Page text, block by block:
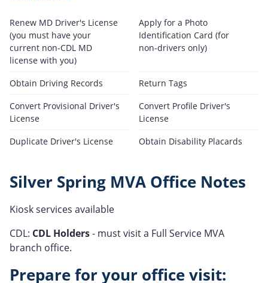
Renew MD Driver's License
(you must have your
current non-CDL MD
license with you)
Apply for a Photo
Identification Card (for
non-drivers only)
Obtain Driving Records
Return Tags
Convert Provisional Driver's
License
Convert Profile Driver's
License
Duplicate Driver's License
Obtain Disability Placards
Silver Spring MVA Office Notes
Kiosk services available
CDL: CDL Holders- must visit a Full Service MVA
branch office.
Prepare for your office visit: